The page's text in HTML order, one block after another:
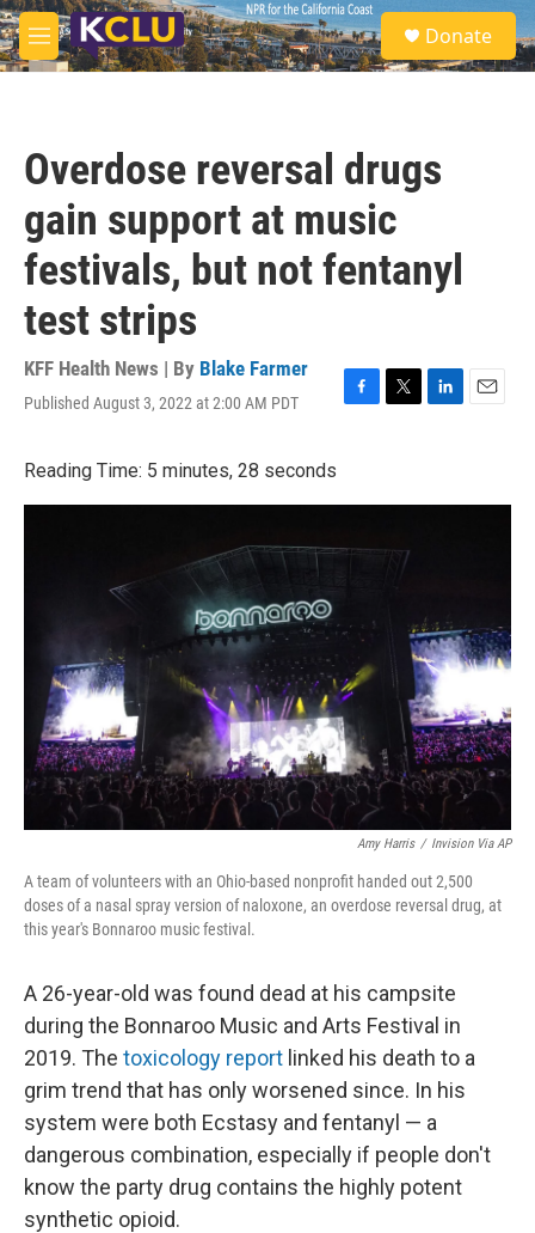
Skip to main content
M
e
S
e
a
Donate
Overdose reversal drugs
gain support at music
festivals, but not fentanyl
test strips
KFF Health News | By Blake Farmer
Published August 3, 2022 at 2:00 AM PDT
F
b
o
T
t
L
e
E
l
Reading Time: 5 minutes, 28 seconds
Amy Harris / Invision Via AP
A team of volunteers with an Ohio-based nonprofit handed out 2,500
doses of a nasal spray version of naloxone, an overdose reversal drug, at
this year's Bonnaroo music festival.
A 26-year-old was found dead at his campsite
during the Bonnaroo Music and Arts Festival in
2019. The toxicology report linked his death to a
grim trend that has only worsened since. In his
system were both Ecstasy and fentanyl — a
dangerous combination, especially if people don't
know the party drug contains the highly potent
synthetic opioid.